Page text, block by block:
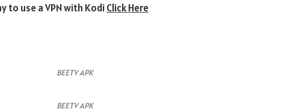
to use a VPN with KodiClick Here
BEETV APK
BEETV APK